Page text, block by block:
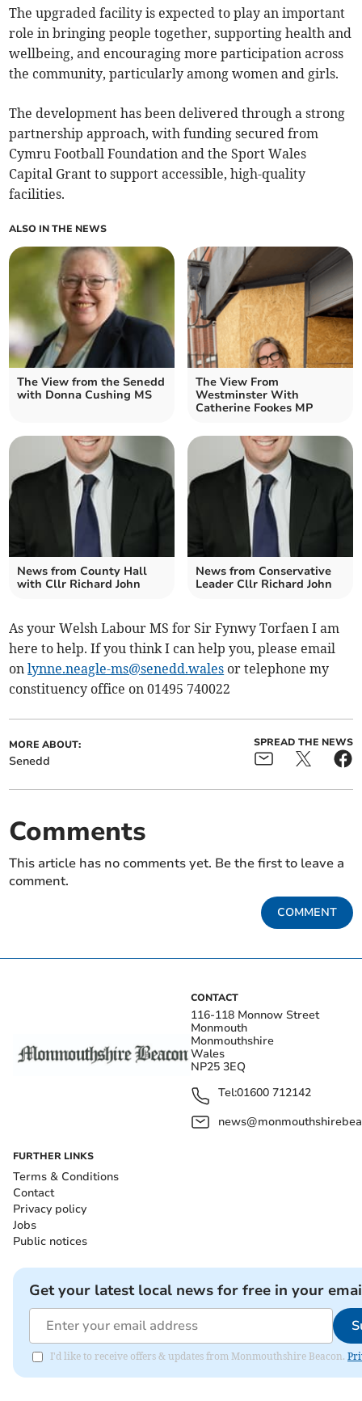
The upgraded facility is expected to play an important
role in bringing people together, supporting health and
wellbeing, and encouraging more participation across
the community, particularly among women and girls.
The development has been delivered through a strong
partnership approach, with funding secured from
Cymru Football Foundation and the Sport Wales
Capital Grant to support accessible, high-quality
facilities.
ALSO IN THE NEWS
The View from the Senedd
with Donna Cushing MS
The View From
Westminster With
Catherine Fookes MP
News from County Hall
with Cllr Richard John
News from Conservative
Leader Cllr Richard John
As your Welsh Labour MS for Sir Fynwy Torfaen I am
here to help. If you think I can help you, please email
onlynne.neagle-ms@senedd.wales or telephone my
constituency office on 01495 740022
MORE ABOUT:
Senedd
SPREAD THE NEWS
Comments
This article has no comments yet. Be the first to leave a
comment.
COMMENT
CONTACT
116-118 Monnow Street
Monmouth
Monmouthshire
Wales
NP25 3EQ
Tel:01600 712142
FURTHER LINKS
Terms & Conditions
Contact
Privacy policy
Jobs
Public notices
Get your latest local news for free in your
I'd like to receive offers & updates from Monmouthshire Beacon.